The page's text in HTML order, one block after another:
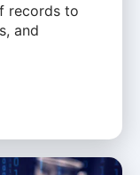
records to
and